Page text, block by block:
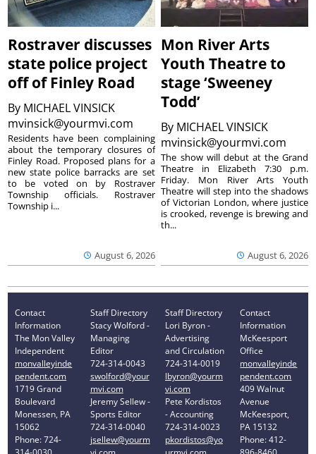
Rostraver discusses
state police project
off of Finley Road
By MICHAEL VINSICK
mvinsick@yourmvi.com
August 6, 2026
Residents have been complaining
about the temporary closures of
Finley Road. Proposed plans for a
new state police barracks are set
to be voted on by Rostraver
Township officials. Rostraver
Township i...
Mon River Arts
Youth Theatre to
stage ‘Sweeney
Todd’
By MICHAEL VINSICK
mvinsick@yourmvi.com
August 6, 2026
The show will debut at the Grand
Theatre in Elizabeth 7:30 p.m.
Friday. Mon River Arts Youth
Theatre will step into the shadows
of Victorian London, where justice
is crooked, revenge is brewing and
th...
Contact
Information
The Mon Valley
Independent
monvalleyinde
pendent.com
1719 Grand
Boulevard
Monessen, PA
15062
Phone: 724-
Staff Directory
Stacy Wolford -
Managing
Editor
724-314-0043
swolford@your
mvi.com
Jeremy Sellew -
Sports Editor
724-314-0040
jsellew@yourm
Staff Directory
Lori Byron -
Advertising
and Circulation
724-314-0019
lbyron@yourm
vi.com
Pete Kordistos
- Accounting
724-314-0023
pkordistos@yo
Contact
Information
McKeesport
Office
monvalleyinde
pendent.com
409 Walnut
Avenue
McKeesport,
PA 15132
Phone: 412-